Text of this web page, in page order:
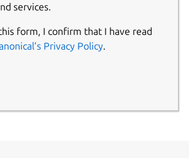
services.
form, I confirm that I have read
Privacy Policy.